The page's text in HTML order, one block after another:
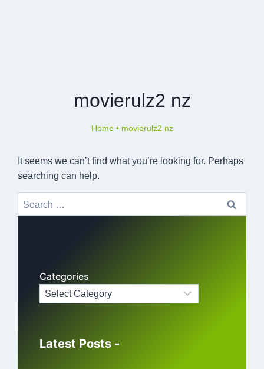
movierulz2 nz
Home• movierulz2 nz
It seems we can’t find what you’re looking for. Perhaps
searching can help.
Search
for:
Categories
Latest Posts -